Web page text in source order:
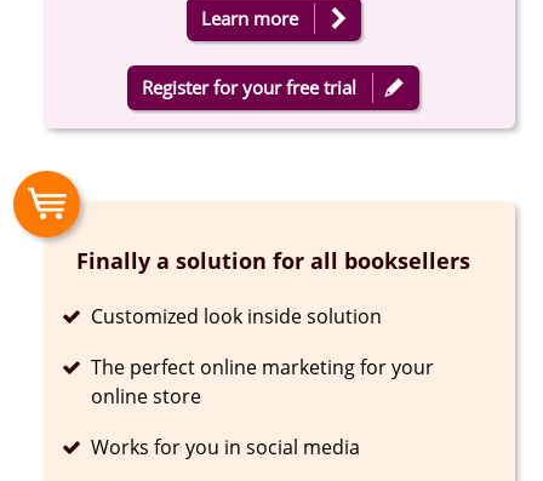
Learn more
Register for your free trial
Finally a solution for all booksellers
Completed
Customized look inside solution
Completed
The perfect online marketing for your
online store
Completed
Works for you in social media